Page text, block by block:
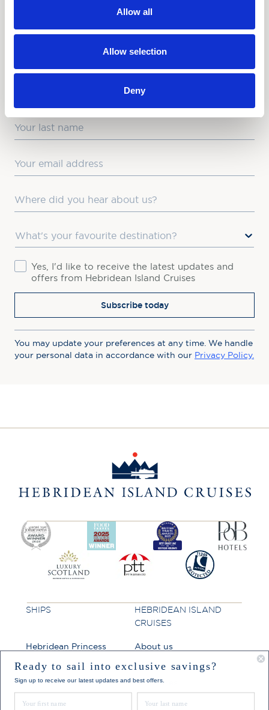
Allow all
Allow selection
Deny
Love hearing from us? Enter your details and we’ll send
Last Name
Where did you hear about us?
Favourite Destination
ConsentYes, I'd like to receive the latest updates and
offers from Hebridean Island Cruises
Subscribe today
You may update your preferences at any time. We handle
your personal data in accordance with our Privacy Policy.
SHIPS
Hebridean Princess
Lord of the Highlands
HEBRIDEAN ISLAND
CRUISES
About us
FAQs
Brochures
Press
Ready to sail into exclusive savings?
Sign up to receive our latest updates and best offers.